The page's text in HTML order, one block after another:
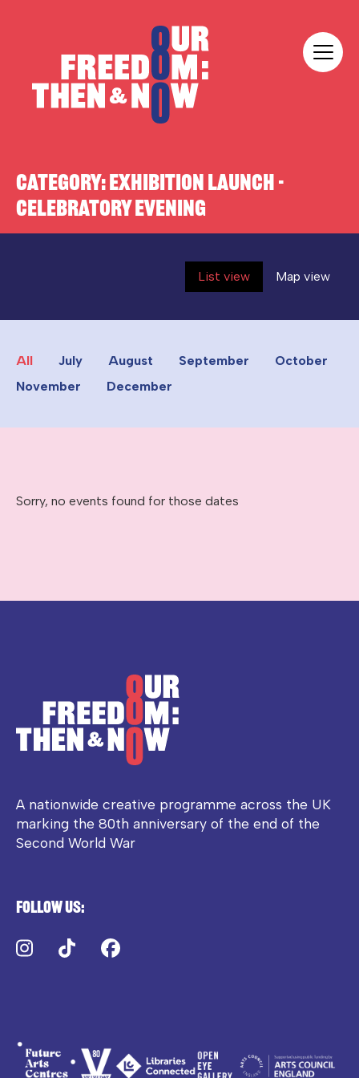
CATEGORY:EXHIBITION LAUNCH -
CELEBRATORY EVENING
List view Map view
All July August September
October
November
December
Sorry, no events found for those dates
A nationwide creative programme across the UK
marking the 80th anniversary of the end of the
Second World War
Follow us:
Instagram
TikTok